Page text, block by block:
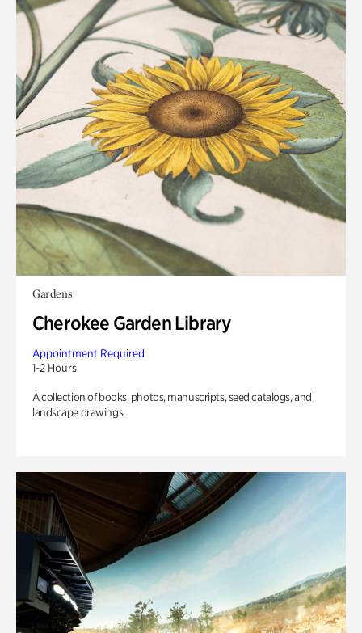
Gardens
Cherokee Garden Library
Appointment Required
1-2 Hours
A collection of books, photos, manuscripts, seed catalogs, and
landscape drawings.